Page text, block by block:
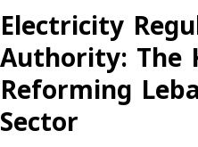
Electricity
Authority: The
Reforming
Sector